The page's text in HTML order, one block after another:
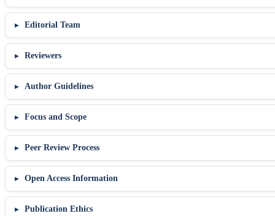
Editorial Team
Reviewers
Author Guidelines
Focus and Scope
Peer Review Process
Open Access Information
Publication Ethics